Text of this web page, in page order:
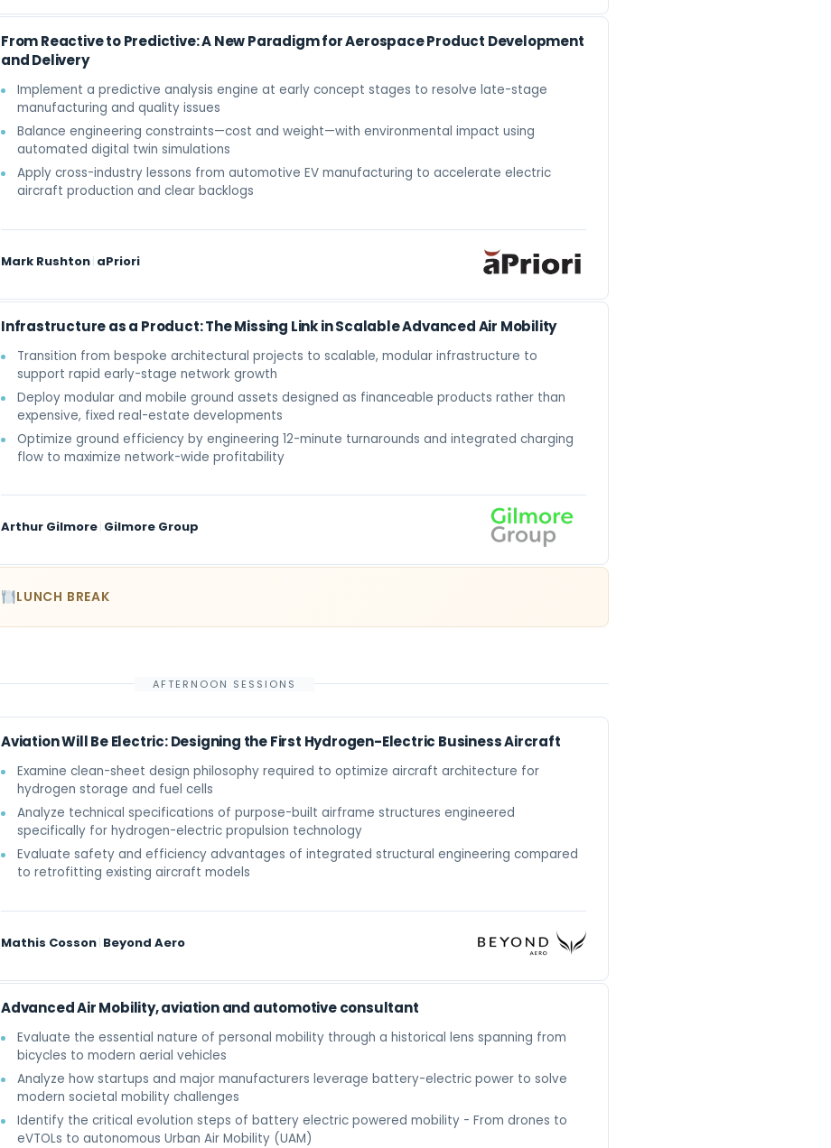
From Reactive to Predictive: A New Paradigm for Aerospace Product Development
and Delivery
Implement a predictive analysis engine at early concept stages to resolve late-stage
manufacturing and quality issues
Balance engineering constraints—cost and weight—with environmental impact using
automated digital twin simulations
Apply cross-industry lessons from automotive EV manufacturing to accelerate electric
aircraft production and clear backlogs
Mark Rushton| aPriori
Infrastructure as a Product: The Missing Link in Scalable Advanced Air Mobility
Transition from bespoke architectural projects to scalable, modular infrastructure to
support rapid early-stage network growth
Deploy modular and mobile ground assets designed as financeable products rather than
expensive, fixed real-estate developments
Optimize ground efficiency by engineering 12-minute turnarounds and integrated charging
flow to maximize network-wide profitability
Arthur Gilmore Gilmore Group
LUNCH BREAK
AFTERNOON SESSIONS
Aviation Will Be Electric: Designing the First Hydrogen-Electric Business Aircraft
Examine clean-sheet design philosophy required to optimize aircraft architecture for
hydrogen storage and fuel cells
Analyze technical specifications of purpose-built airframe structures engineered
specifically for hydrogen-electric propulsion technology
Evaluate safety and efficiency advantages of integrated structural engineering compared
to retrofitting existing aircraft models
Mathis Cosson Beyond Aero
Advanced Air Mobility, aviation and automotive consultant
Evaluate the essential nature of personal mobility through a historical lens spanning from
bicycles to modern aerial vehicles
Analyze how startups and major manufacturers leverage battery-electric power to solve
modern societal mobility challenges
Identify the critical evolution steps of battery electric powered mobility - From drones to
eVTOLs to autonomous Urban Air Mobility (UAM)